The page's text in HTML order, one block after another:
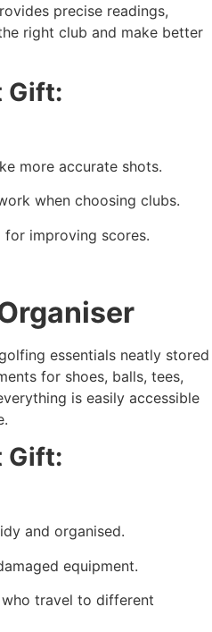
precise readings,
right club and make better
Gift:
more accurate shots.
when choosing clubs.
improving scores.
essentials neatly stored
for shoes, balls, tees,
is easily accessible
Gift:
and organised.
equipment.
travel to different